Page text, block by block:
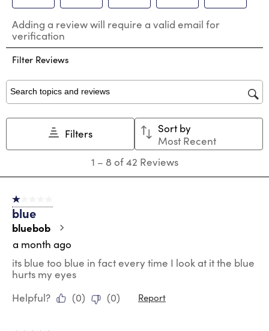
to
rate
the
item
1
star.
This
action
submission
to
rate
the
item
2
stars.
This
action
will
open
submission
to
the
3
stars.
This
action
submission
form.
to
the
4
This
action
will
open
submission
form.
to
the
5
This
action
open
submission
Adding a review will require a valid email for
verification
Filter Reviews
Search topics and reviews search region
Filters
Sort by
Most Recent
8
Reviews
1 – 8 of 42 Reviews
1 out of 5 stars.
blue
bluebob
a month ago
its blue too blue in fact every time I look at it the blue
hurts my eyes
Helpful?
(0) (0) Report